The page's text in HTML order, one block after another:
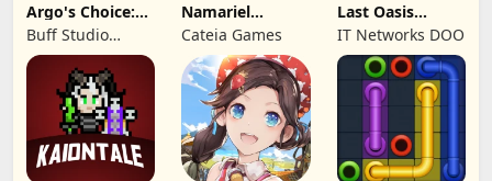
Argo's Choice:
Visual Novel
Buff Studio
Co.,Ltd.
Namariel
Legends: Iron
Lord
Cateia Games
Last Oasis
Survivor
IT Networks DOO